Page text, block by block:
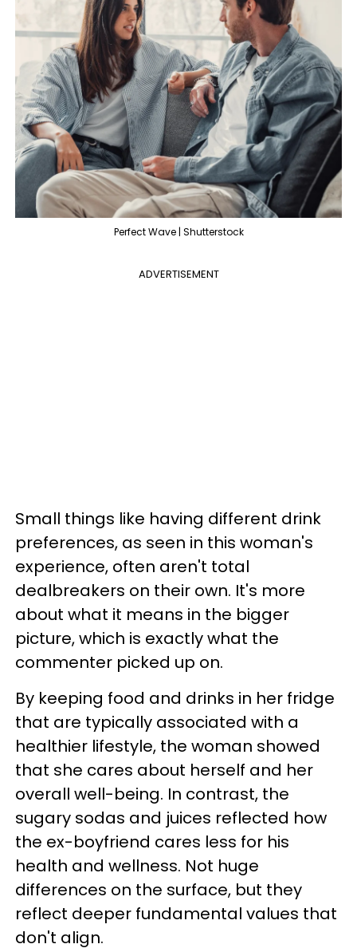
Perfect Wave | Shutterstock
ADVERTISEMENT
Small things like having different drink
preferences, as seen in this woman's
experience, often aren't total
dealbreakers on their own. It's more
about what it means in the bigger
picture, which is exactly what the
commenter picked up on.
By keeping food and drinks in her fridge
that are typically associated with a
healthier lifestyle, the woman showed
that she cares about herself and her
overall well-being. In contrast, the
sugary sodas and juices reflected how
the ex-boyfriend cares less for his
health and wellness. Not huge
differences on the surface, but they
reflect deeper fundamental values that
don't align.